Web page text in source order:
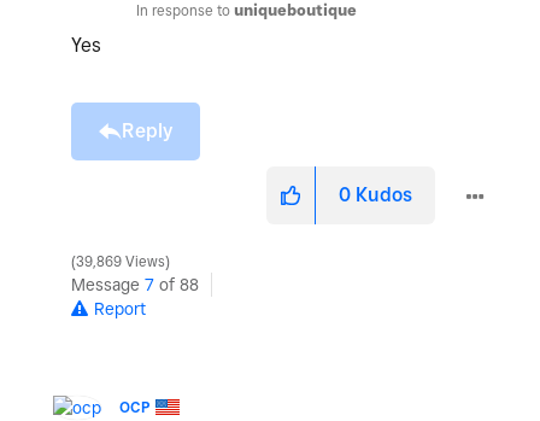
In response to uniqueboutique
Yes
Reply
0 Kudos
39,869 Views
Message 7 of 88
Report
OCP